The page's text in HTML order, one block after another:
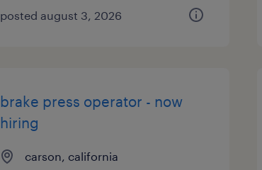
posted august 3, 2026
brake press operator - now
hiring
carson, california